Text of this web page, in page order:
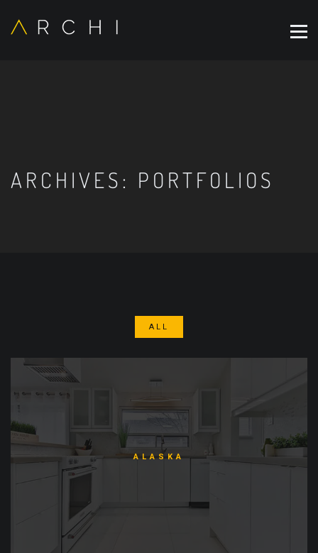
ARCHIVES: PORTFOLIOS
ALL
ALASKA